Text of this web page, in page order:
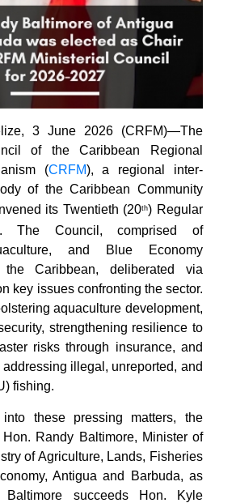
3 June 2026 (CRFM)—The
of the Caribbean Regional
(CRFM), a regional inter-
of the Caribbean Community
its Twentieth (20th) Regular
The Council, comprised of
and Blue Economy
the Caribbean, deliberated via
key issues confronting the sector.
aquaculture development,
strengthening resilience to
risks through insurance, and
illegal, unreported, and
fishing.
these pressing matters, the
Randy Baltimore, Minister of
of Agriculture, Lands, Fisheries
Antigua and Barbuda, as
Baltimore succeeds Hon. Kyle